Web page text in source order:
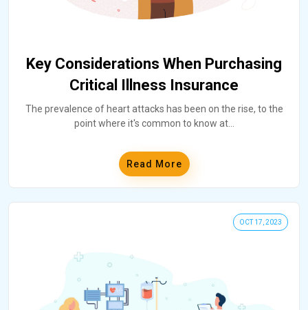
Key Considerations When Purchasing
Critical Illness Insurance
The prevalence of heart attacks has been on the rise, to the
point where it's common to know at...
Read More
OCT 17, 2023